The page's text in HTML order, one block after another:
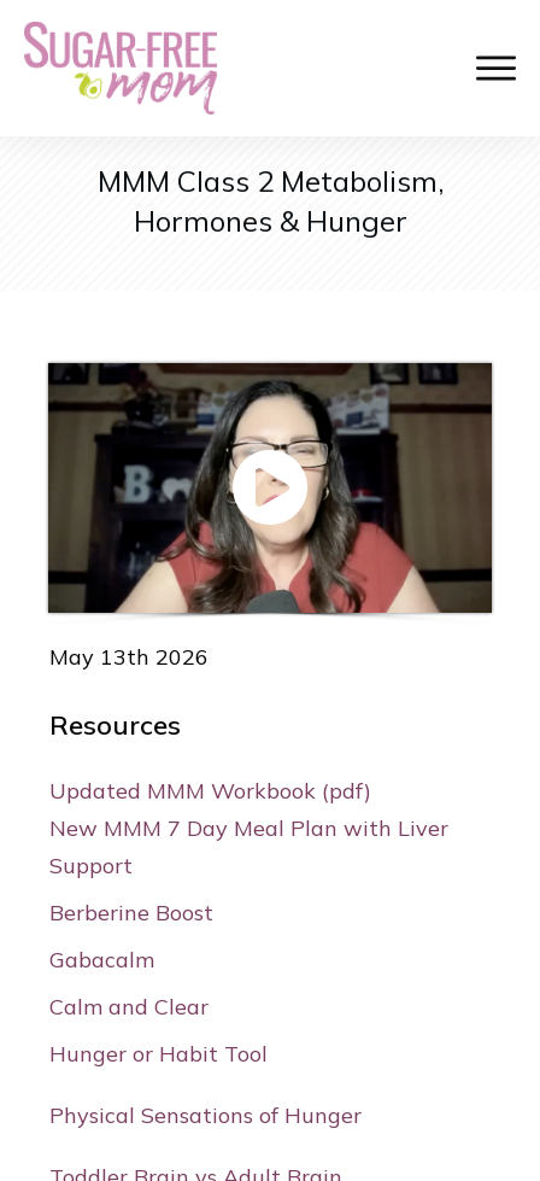
MMM Class 2 Metabolism,
Hormones & Hunger
May 13th 2026
Resources
Updated MMM Workbook (pdf)
New MMM 7 Day Meal Plan with Liver
Support
Berberine Boost
Gabacalm
Calm and Clear
Hunger or Habit Tool
Physical Sensations of Hunger